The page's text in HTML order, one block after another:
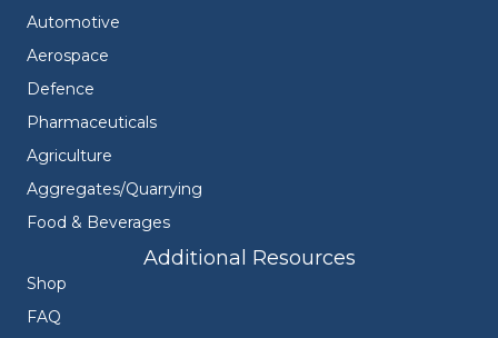
Automotive
Aerospace
Defence
Pharmaceuticals
Agriculture
Aggregates/Quarrying
Food & Beverages
Additional Resources
Shop
FAQ